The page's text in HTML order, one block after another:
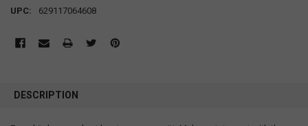
UPC:
629117064608
DESCRIPTION